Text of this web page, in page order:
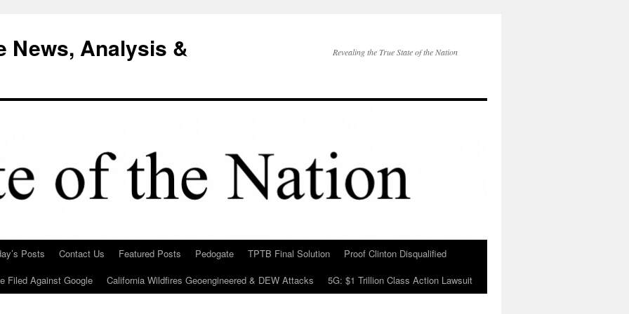
News, Analysis &
Revealing the True State of the Nation
Posts Contact Us Featured Posts Pedogate TPTB Final Solution
Proof Clinton Disqualified
Filed Against Google
California Wildfires Geoengineered & DEW Attacks 5G: $1 Trillion Class Action Lawsuit